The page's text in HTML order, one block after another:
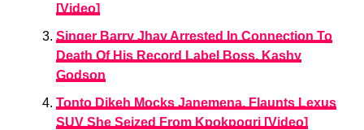
[Video]
Singer Barry Jhay Arrested In Connection To
Death Of His Record Label Boss, Kashy
Godson
Tonto Dikeh Mocks Janemena, Flaunts Lexus
SUV She Seized From Kpokpogri [Video]